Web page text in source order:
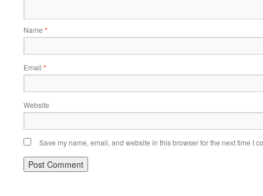
Name *
Email *
Website
Save my name, email, and website in this browser for the next time I